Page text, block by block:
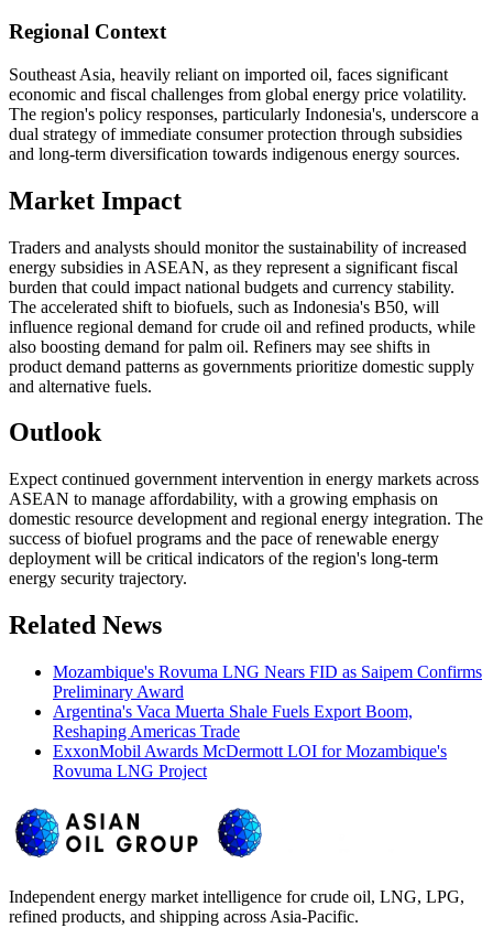
Regional Context
Southeast Asia, heavily reliant on imported oil, faces significant
economic and fiscal challenges from global energy price volatility.
The region's policy responses, particularly Indonesia's, underscore a
dual strategy of immediate consumer protection through subsidies
and long-term diversification towards indigenous energy sources.
Market Impact
Traders and analysts should monitor the sustainability of increased
energy subsidies in ASEAN, as they represent a significant fiscal
burden that could impact national budgets and currency stability.
The accelerated shift to biofuels, such as Indonesia's B50, will
influence regional demand for crude oil and refined products, while
also boosting demand for palm oil. Refiners may see shifts in
product demand patterns as governments prioritize domestic supply
and alternative fuels.
Outlook
Expect continued government intervention in energy markets across
ASEAN to manage affordability, with a growing emphasis on
domestic resource development and regional energy integration. The
success of biofuel programs and the pace of renewable energy
deployment will be critical indicators of the region's long-term
energy security trajectory.
Related News
Mozambique's Rovuma LNG Nears FID as Saipem Confirms
Preliminary Award
Argentina's Vaca Muerta Shale Fuels Export Boom,
Reshaping Americas Trade
ExxonMobil Awards McDermott LOI for Mozambique's
Rovuma LNG Project
Independent energy market intelligence for crude oil, LNG, LPG,
refined products, and shipping across Asia-Pacific.